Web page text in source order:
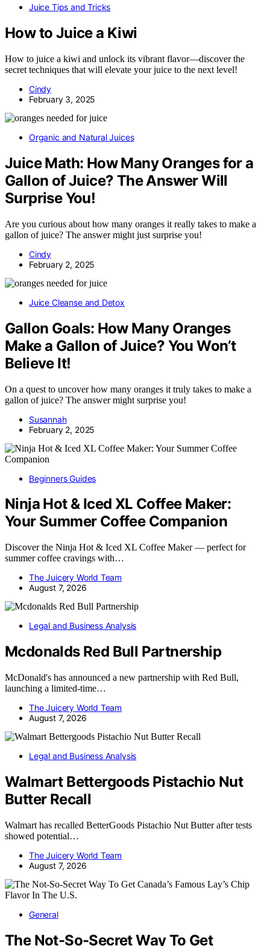
Juice Tips and Tricks
How to Juice a Kiwi
How to juice a kiwi and unlock its vibrant flavor—discover the
secret techniques that will elevate your juice to the next level!
Cindy
February 3, 2025
Organic and Natural Juices
Juice Math: How Many Oranges for a
Gallon of Juice? The Answer Will
Surprise You!
Are you curious about how many oranges it really takes to make a
gallon of juice? The answer might just surprise you!
Cindy
February 2, 2025
Juice Cleanse and Detox
Gallon Goals: How Many Oranges
Make a Gallon of Juice? You Won’t
Believe It!
On a quest to uncover how many oranges it truly takes to make a
gallon of juice? The answer might surprise you!
Susannah
February 2, 2025
Beginners Guides
Ninja Hot & Iced XL Coffee Maker:
Your Summer Coffee Companion
Discover the Ninja Hot & Iced XL Coffee Maker — perfect for
summer coffee cravings with…
The Juicery World Team
August 7, 2026
Legal and Business Analysis
Mcdonalds Red Bull Partnership
McDonald's has announced a new partnership with Red Bull,
launching a limited-time…
The Juicery World Team
August 7, 2026
Legal and Business Analysis
Walmart Bettergoods Pistachio Nut
Butter Recall
Walmart has recalled BetterGoods Pistachio Nut Butter after tests
showed potential…
The Juicery World Team
August 7, 2026
General
The Not-So-Secret Way To Get